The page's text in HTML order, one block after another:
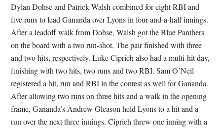
Dylan Dohse and Patrick Walsh combined for eight RBI and
five runs to lead Gananda over Lyons in four-and-a-half innings.
After a leadoff walk from Dohse, Walsh got the Blue Panthers
on the board with a two run-shot. The pair finished with three
and two hits, respectively. Luke Ciprich also had a multi-hit day,
finishing with two hits, two runs and two RBI. Sam O’Neil
registered a hit, run and RBI in the contest as well for Gananda.
After allowing two runs on three hits and a walk in the opening
frame, Gananda’s Andrew Gleason held Lyons to a hit and a
run over the next three innings. Ciprich threw one inning with a